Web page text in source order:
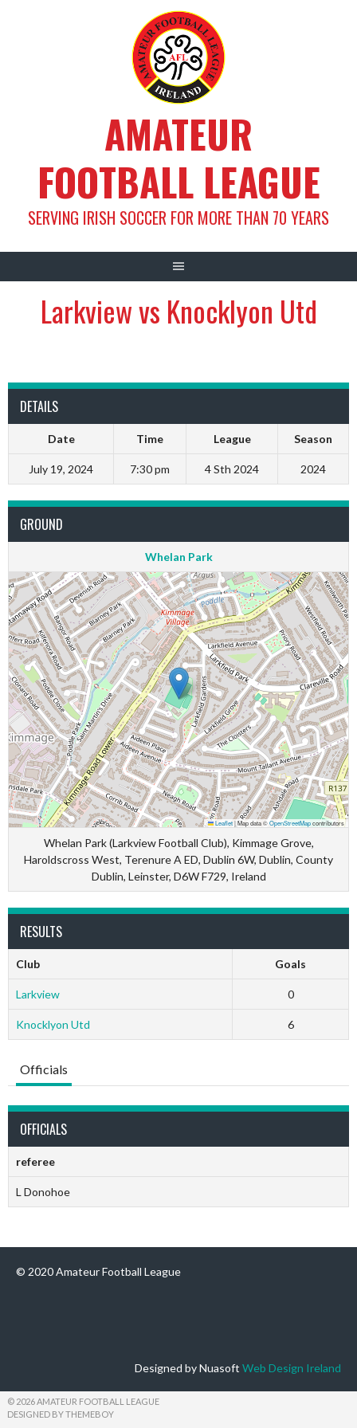
AMATEUR
FOOTBALL LEAGUE
SERVING IRISH SOCCER FOR MORE THAN 70 YEARS
Larkview vs Knocklyon Utd
DETAILS
Date Time League Season
July 19, 2024 7:30 pm 4 Sth 2024 2024
GROUND
Whelan Park
Leaflet|Map data ©OpenStreetMapcontributors
Whelan Park (Larkview Football Club), Kimmage Grove,
Haroldscross West, Terenure A ED, Dublin 6W, Dublin, County
Dublin, Leinster, D6W F729, Ireland
RESULTS
Club Goals
Larkview 0
Knocklyon Utd 6
Officials
OFFICIALS
referee
L Donohoe
© 2020 Amateur Football League
Designed by Nuasoft Web Design Ireland
© 2026 AMATEUR FOOTBALL LEAGUE
DESIGNED BY THEMEBOY